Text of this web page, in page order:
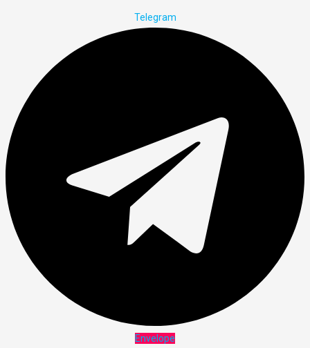
Telegram
Envelope